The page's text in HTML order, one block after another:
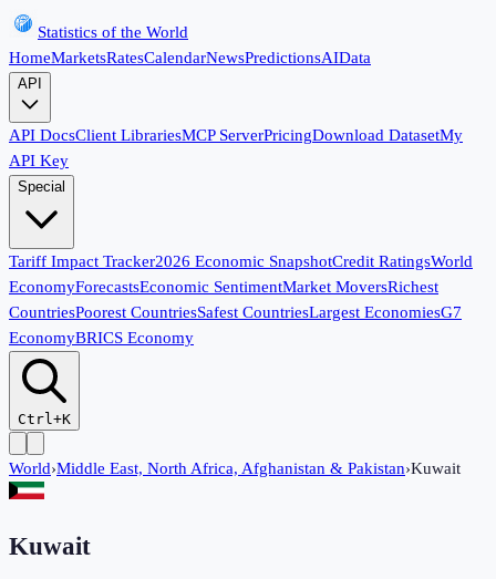
Statistics of the World
HomeMarketsRatesCalendarNewsPredictionsAIData
API
API DocsClient LibrariesMCP ServerPricingDownload DatasetMy
API Key
Special
Tariff Impact Tracker2026 Economic SnapshotCredit RatingsWorld
EconomyForecastsEconomic SentimentMarket MoversRichest
CountriesPoorest CountriesSafest CountriesLargest EconomiesG7
EconomyBRICS Economy
Ctrl+K
World›Middle East, North Africa, Afghanistan & Pakistan›Kuwait
Kuwait